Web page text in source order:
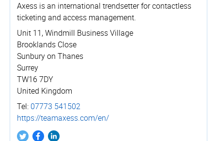
Axess is an international trendsetter for contactless
ticketing and access management.
Unit 11, Windmill Business Village
Brooklands Close
Sunbury on Thanes
Surrey
TW16 7DY
United Kingdom
Tel: 07773 541502
https://­teamaxess.­com/­en/